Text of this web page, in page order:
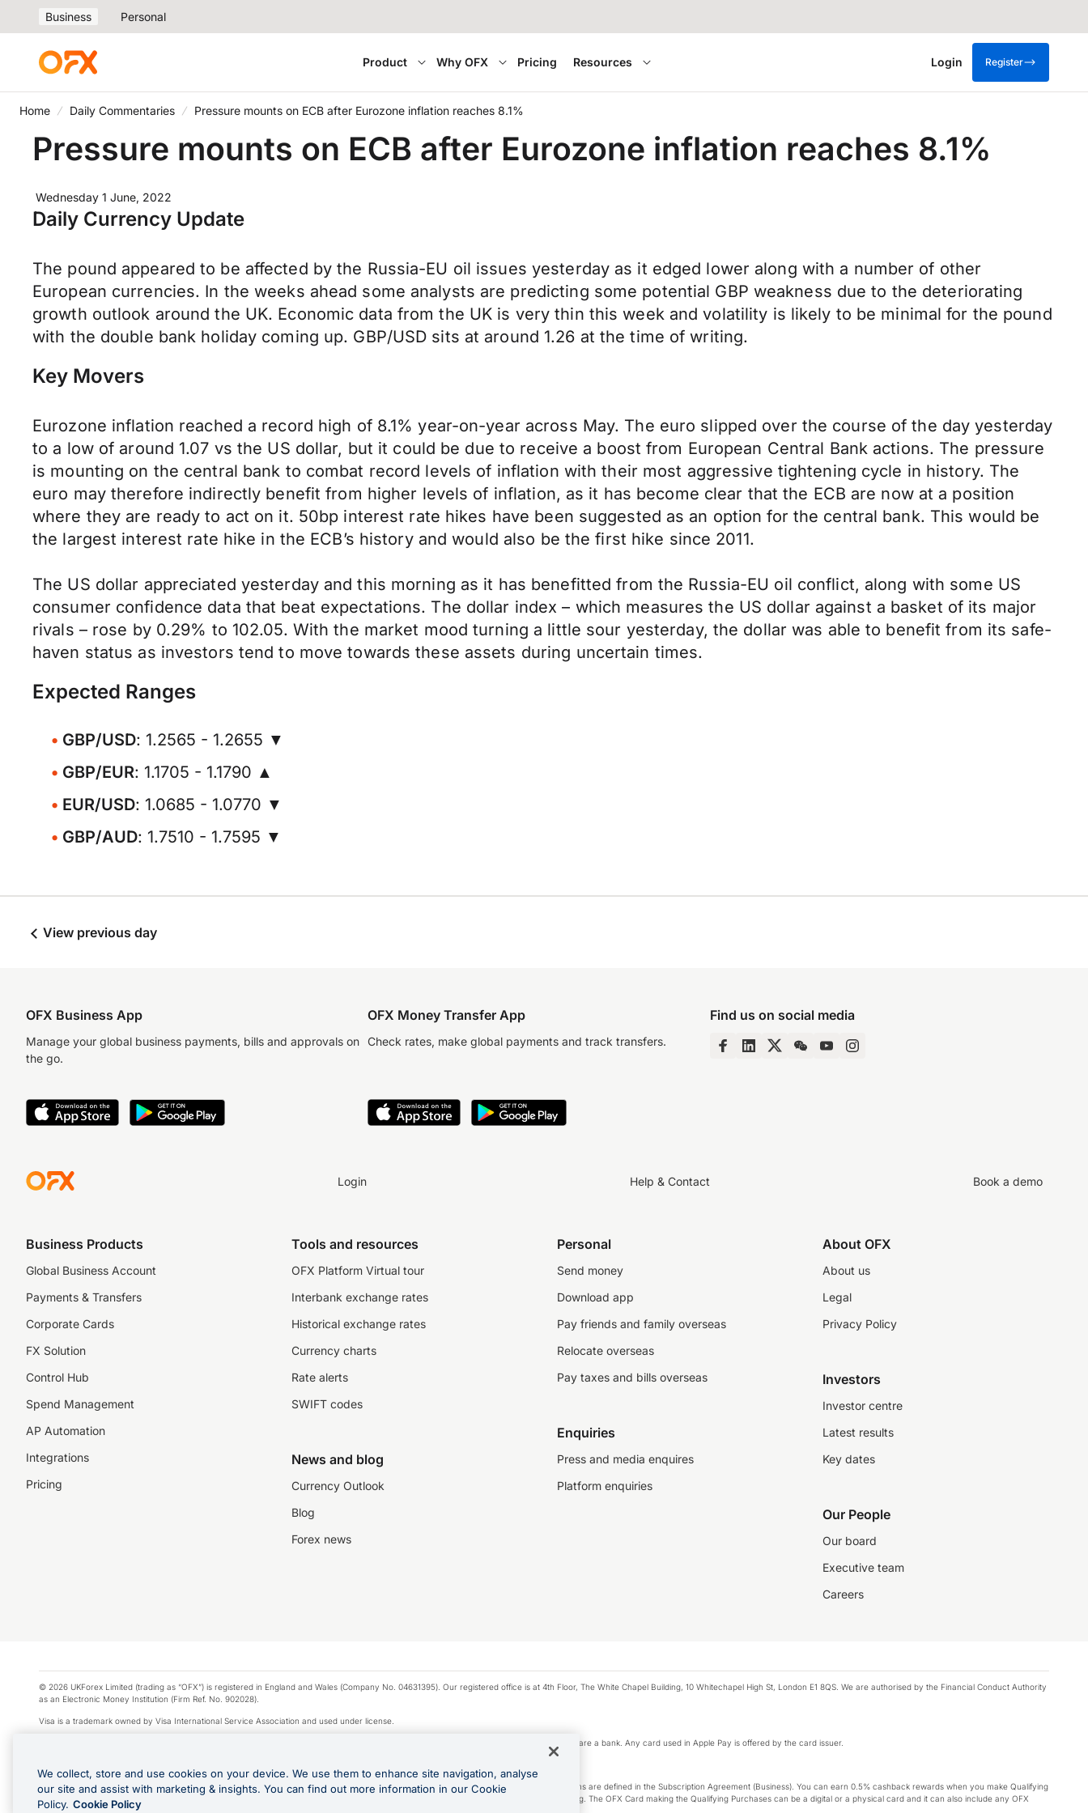
Business Personal
Product Why OFX Pricing Resources Login Register
Home Daily Commentaries Pressure mounts on ECB after Eurozone inflation reaches 8.1%
Pressure mounts on ECB after Eurozone inflation reaches 8.1%
Wednesday 1 June, 2022
Daily Currency Update
The pound appeared to be affected by the Russia-EU oil issues yesterday as it edged lower along with a number of other
European currencies. In the weeks ahead some analysts are predicting some potential GBP weakness due to the deteriorating
growth outlook around the UK. Economic data from the UK is very thin this week and volatility is likely to be minimal for the pound
with the double bank holiday coming up. GBP/USD sits at around 1.26 at the time of writing.
Key Movers
Eurozone inflation reached a record high of 8.1% year-on-year across May. The euro slipped over the course of the day yesterday
to a low of around 1.07 vs the US dollar, but it could be due to receive a boost from European Central Bank actions. The pressure
is mounting on the central bank to combat record levels of inflation with their most aggressive tightening cycle in history. The
euro may therefore indirectly benefit from higher levels of inflation, as it has become clear that the ECB are now at a position
where they are ready to act on it. 50bp interest rate hikes have been suggested as an option for the central bank. This would be
the largest interest rate hike in the ECB’s history and would also be the first hike since 2011.
The US dollar appreciated yesterday and this morning as it has benefitted from the Russia-EU oil conflict, along with some US
consumer confidence data that beat expectations. The dollar index – which measures the US dollar against a basket of its major
rivals – rose by 0.29% to 102.05. With the market mood turning a little sour yesterday, the dollar was able to benefit from its safe-
haven status as investors tend to move towards these assets during uncertain times.
Expected Ranges
GBP/USD: 1.2565 - 1.2655 ▼
GBP/EUR: 1.1705 - 1.1790 ▲
EUR/USD: 1.0685 - 1.0770 ▼
GBP/AUD: 1.7510 - 1.7595 ▼
View previous day
OFX Business App
Manage your global business payments, bills and approvals on
the go.
OFX Money Transfer App
Check rates, make global payments and track transfers.
Find us on social media
Login Help & Contact Book a demo
Business Products
Global Business Account
Payments & Transfers
Corporate Cards
FX Solution
Control Hub
Spend Management
AP Automation
Integrations
Pricing
Tools and resources
OFX Platform Virtual tour
Interbank exchange rates
Historical exchange rates
Currency charts
Rate alerts
SWIFT codes
News and blog
Currency Outlook
Blog
Forex news
Personal
Send money
Download app
Pay friends and family overseas
Relocate overseas
Pay taxes and bills overseas
Enquiries
Press and media enquires
Platform enquiries
About OFX
About us
Legal
Privacy Policy
Investors
Investor centre
Latest results
Key dates
Our People
Our board
Executive team
Careers
© 2026 UKForex Limited (trading as “OFX”) is registered in England and Wales (Company No. 04631395). Our registered office is at 4th Floor, The White Chapel Building, 10 Whitechapel High St, London E1 8QS. We are authorised by the Financial Conduct Authority
as an Electronic Money Institution (Firm Ref. No. 902028).
Visa is a trademark owned by Visa International Service Association and used under license.
Apple Pay is a service provided by certain Apple affiliates, as designated by the Apple Pay privacy notice. Neither Apple Inc. nor its affiliates are a bank. Any card used in Apple Pay is offered by the card issuer.
*Cashback rewards are only available to those OFX Clients who are on an OFX Full-Suite plan or an OFX Custom plan, as each of those terms are defined in the Subscription Agreement (Business). You can earn 0.5% cashback rewards when you make Qualifying
Purchases using an OFX Card issued to you and this OFX Card is linked to an OFX Business Account that is open, active and in good standing. The OFX Card making the Qualifying Purchases can be a digital or a physical card and it can also include any OFX
Cards issued to Additional Cardholders. Any cashback rewards earned will be applied to the OFX Business Account.
We collect, store and use cookies on your device. We use them to enhance site navigation, analyse
our site and assist with marketing & insights. You can find out more information in our Cookie
Policy. Cookie Policy